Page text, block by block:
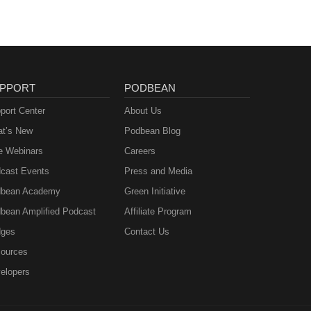
Center
New
Webinars
Events
Academy
Amplified Podcast
PODBEAN
About Us
Podbean Blog
Careers
Press and Media
Green Initiative
Affiliate Program
Contact Us